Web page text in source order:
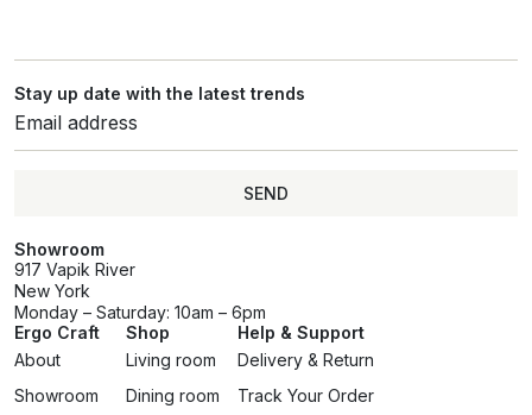
Stay up date with the latest trends
SEND
Showroom
917 Vapik River
New York
Monday – Saturday: 10am – 6pm
Ergo Craft
About
Showroom
Shop
Living room
Dining room
Help & Support
Delivery & Return
Track Your Order